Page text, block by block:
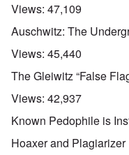
Views: 47,109
Auschwitz: The
Views: 45,440
The Gleiwitz “False
Views: 42,937
Known Pedophile is
Hoaxer and